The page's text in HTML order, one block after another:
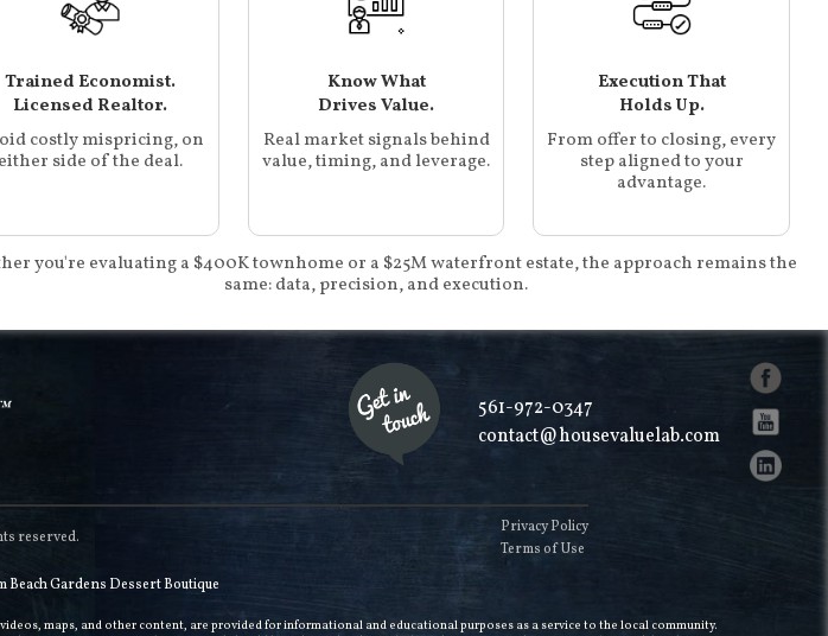
Trained Economist.
Licensed Realtor.
costly mispricing, on
either side of the deal.
Know What
Drives Value.
Real market signals behind
value, timing, and leverage.
Execution That
Holds Up.
From offer to closing, every
step aligned to your
advantage.
you're evaluating a $400K townhome or a $25M waterfront estate, the approach remains the
same: data, precision, and execution.
561-972-0347
contact@housevaluelab.com
reserved.
Privacy Policy
Terms of Use
Beach Gardens Dessert Boutique
maps, and other content, are provided for informational and educational purposes as a service to the local community.